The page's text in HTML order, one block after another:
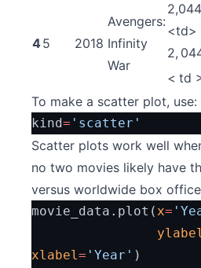
45 2018
Avengers:
Infinity
War
<td>
2,
< td
To make a scatter plot, use:
kind= 'scatter'
Scatter plots work well
no two movies likely have
versus worldwide box
movie_data.plot(x=
xlabel= 'Year' )